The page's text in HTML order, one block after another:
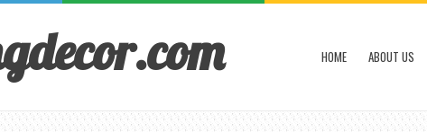
HOME ABOUT US